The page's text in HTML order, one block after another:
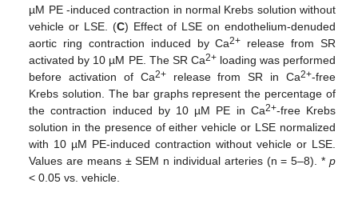
µM PE -induced contraction in normal Krebs solution without
vehicle or LSE. (C) Effect of LSE on endothelium-denuded
aortic ring contraction induced by Ca2+
release from SR
activated by 10 µM PE. The SR Ca2+loading was performed
before activation of Ca2+release from SR in Ca2+-free
Krebs solution. The bar graphs represent the percentage of
the contraction induced by 10 µM PE in Ca2+-free Krebs
solution in the presence of either vehicle or LSE normalized
with 10 µM PE-induced contraction without vehicle or LSE.
Values are means ± SEM n individual arteries (n = 5–8). * p
< 0.05 vs. vehicle.